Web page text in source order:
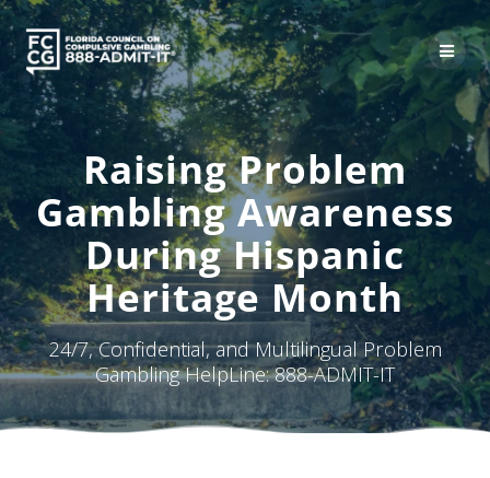
Skip
to
content
Raising Problem
Gambling Awareness
During Hispanic
Heritage Month
24/7, Confidential, and Multilingual Problem
Gambling HelpLine: 888-ADMIT-IT